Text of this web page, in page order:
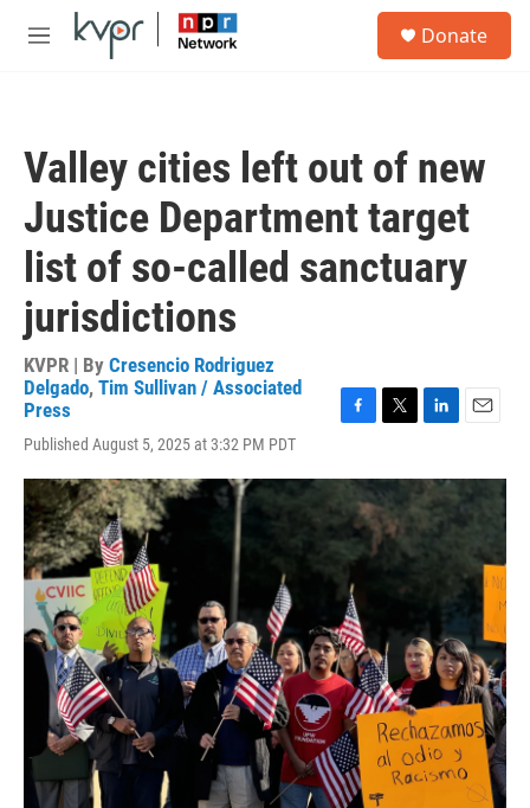
Skip to main content
M
Donate
Valley cities left out of new
Justice Department target
list of so-called sanctuary
jurisdictions
KVPR | By Cresencio Rodriguez
Delgado, Tim Sullivan / Associated
Press
Published August 5, 2025 at 3:32 PM PDT
F
c
e
b
o
o
T
i
t
t
e
L
n
k
e
d
E
a
i
l